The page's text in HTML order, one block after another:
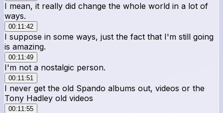
I mean, it really did change the whole world in a lot of
ways.
00:11:42
I suppose in some ways, just the fact that I'm still going
is amazing.
00:11:49
I'm not a nostalgic person.
00:11:51
I never get the old Spando albums out, videos or the
Tony Hadley old videos
00:11:55